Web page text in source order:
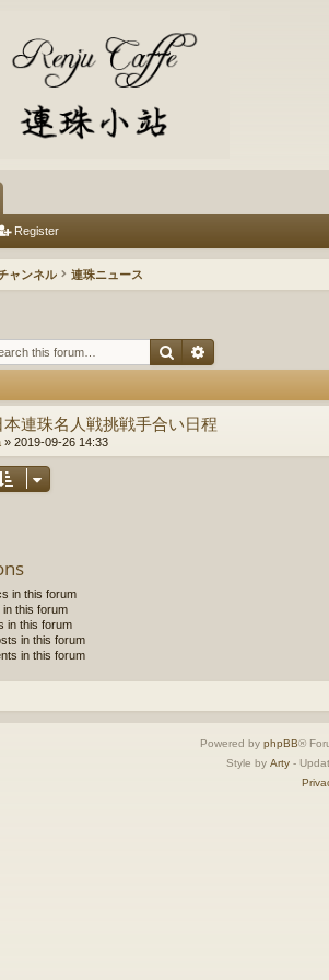
Register
ャンネル 連珠ニュース
Search
連珠名人戦挑戦手合い日程
» 2019-09-26 14:33
in this forum
this forum
in this forum
in this forum
in this forum
Powered by phpBB®
Style by Arty-